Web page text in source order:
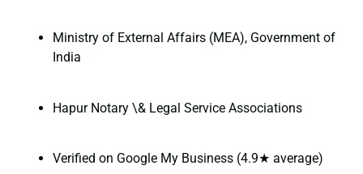
Ministry of External Affairs (MEA), Government of
India
Hapur Notary \& Legal Service Associations
Verified on Google My Business (4.9★ average)